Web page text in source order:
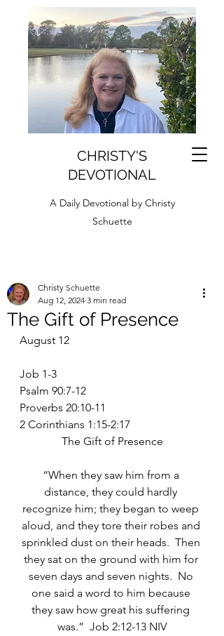
CHRISTY'S
DEVOTIONAL
A Daily Devotional by Christy
Schuette
The Gift of Presence
Christy Schuette
Aug 12, 2024 3 min read
August 12
Job 1-3
Psalm 90:7-12
Proverbs 20:10-11
2 Corinthians 1:15-2:17
The Gift of Presence
“When they saw him from a
distance, they could hardly
recognize him; they began to weep
aloud, and they tore their robes and
sprinkled dust on their heads.  Then
they sat on the ground with him for
seven days and seven nights.  No
one said a word to him because
they saw how great his suffering
was.”  Job 2:12-13 NIV